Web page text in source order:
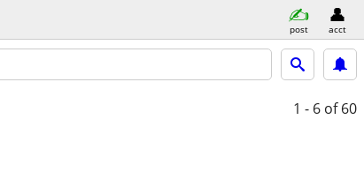
post acct
1 - 6 of 60